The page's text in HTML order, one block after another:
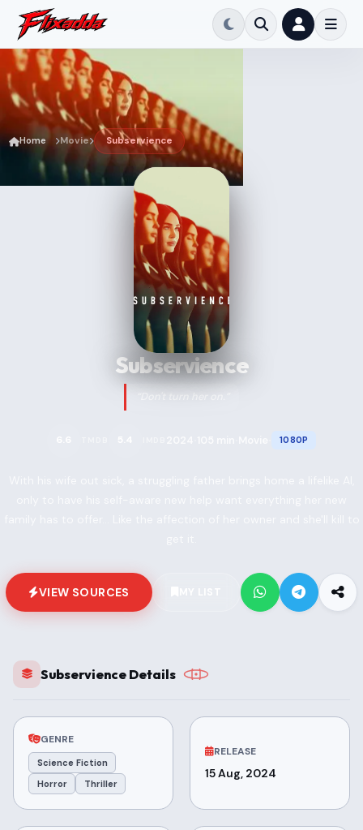
Home Movie Subservience
Subservience
“Don't turn her on.”
1080P
VIEW SOURCES
Subservience Details
GENRE
Science Fiction
Horror
Thriller
RELEASE
15 Aug, 2024